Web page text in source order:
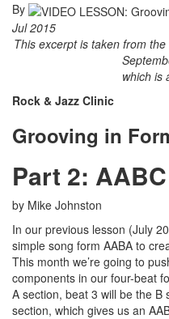
By
Jul 2015
This excerpt is taken from
which is
Rock & Jazz Clinic
Grooving in
Part 2: AABC
by Mike Johnston
In our previous lesson (July
simple song form AABA to
This month we’re going to
components in our four-beat
A section, beat 3 will be the
section, which gives us an